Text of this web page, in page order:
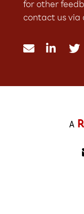
for other
contact us via
  